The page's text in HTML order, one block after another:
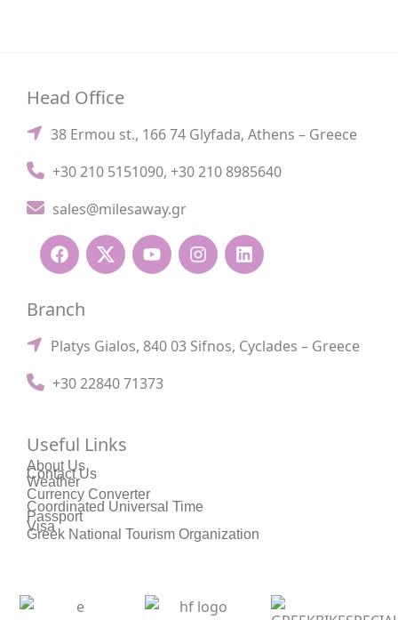
Head Office
38 Ermou st., 166 74 Glyfada, Athens – Greece
+30 210 5151090, +30 210 8985640
sales@milesaway.gr
Branch
Platys Gialos, 840 03 Sifnos, Cyclades – Greece
+30 22840 71373
Useful Links
About Us
Contact Us
Weather
Currency Converter
Coordinated Universal Time
Passport
Visa
Greek National Tourism Organization